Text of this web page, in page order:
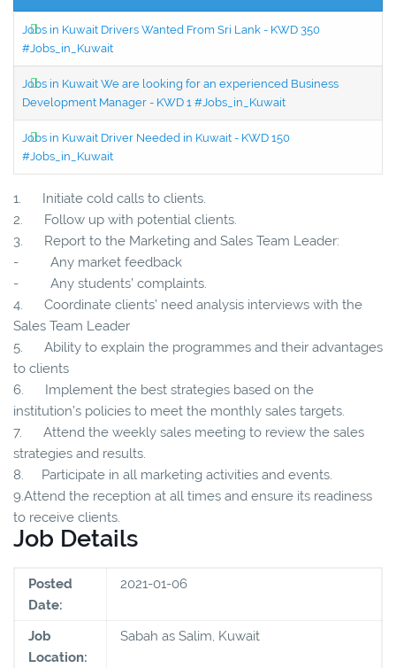
Jobs in Kuwait Drivers Wanted From Sri Lank - KWD 350
#Jobs_in_Kuwait
Jobs in Kuwait We are looking for an experienced Business
Development Manager - KWD 1 #Jobs_in_Kuwait
Jobs in Kuwait Driver Needed in Kuwait - KWD 150
#Jobs_in_Kuwait
1. Initiate cold calls to clients.
2. Follow up with potential clients.
3. Report to the Marketing and Sales Team Leader:
- Any market feedback
- Any students’ complaints.
4. Coordinate clients’ need analysis interviews with the
Sales Team Leader
5. Ability to explain the programmes and their advantages
to clients
6. Implement the best strategies based on the
institution’s policies to meet the monthly sales targets.
7. Attend the weekly sales meeting to review the sales
strategies and results.
8. Participate in all marketing activities and events.
9.Attend the reception at all times and ensure its readiness
to receive clients.
Job Details
Posted
Date:
2021-01-06
Job
Location:
Sabah as Salim, Kuwait